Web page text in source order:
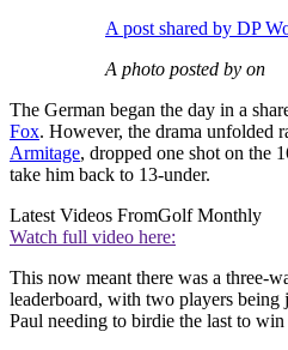
A post shared by DP
A photo posted by on
The German began the day in a
Fox. However, the drama unfolded
Armitage, dropped one shot on the
take him back to 13-under.
Latest Videos FromGolf Monthly
Watch full video here:
This now meant there was a three-
leaderboard, with two players being
Paul needing to birdie the last to win